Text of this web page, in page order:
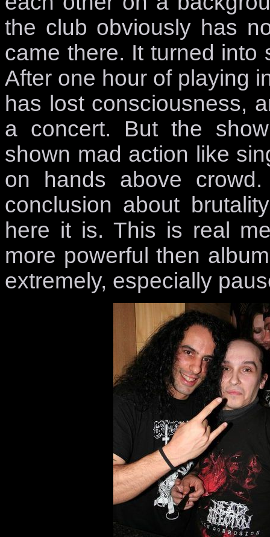
the club obviously has
came there. It turned into
After one hour of playing
has lost consciousness,
a concert. But the
shown mad action like
on hands above
conclusion about
here it is. This is real
more powerful then
extremely, especially